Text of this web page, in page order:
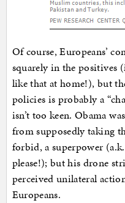
Of course, Europeans’
squarely in the positives
like that at home!), but
policies is probably a
isn’t too keen. Obama
from supposedly taking
forbid, a superpower
please!); but his drone
perceived unilateral
Europeans.